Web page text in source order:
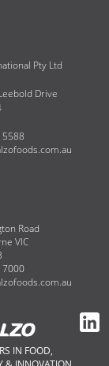
Pty Ltd
Drive
Road
VIC
7000
IN FOOD,